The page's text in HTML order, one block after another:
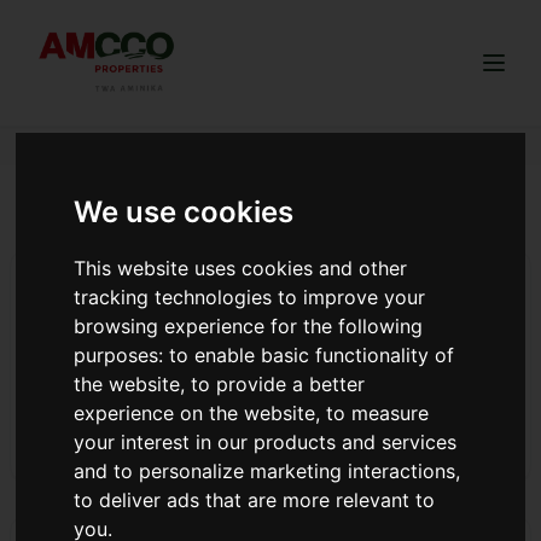
We use cookies
This website uses cookies and other
tracking technologies to improve your
browsing experience for the following
purposes:to enable basic functionality of
the website,to provide a better
experience on the website,to measure
your interest in our products and services
and to personalize marketing interactions,
to deliver ads that are more relevant to
you.
Diaspora investment strategy
From Struggle to Success: How Amcco Properties
Delivered 301 Dreams in 2025
AMCCO Properties 2025 year in review: 301 title deeds
delivered, 13 land projects launched, 4 awards won. Best
land company Kikuyu & Ngong. Read our journey.
Read more